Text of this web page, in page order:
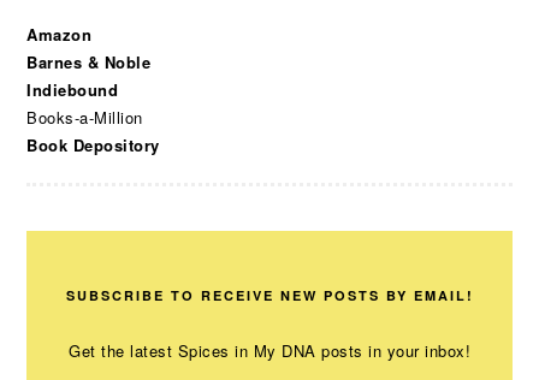
Amazon
Barnes & Noble
Indiebound
Books-a-Million
Book Depository
SUBSCRIBE TO RECEIVE NEW POSTS BY EMAIL!
Get the latest Spices in My DNA posts in your inbox!